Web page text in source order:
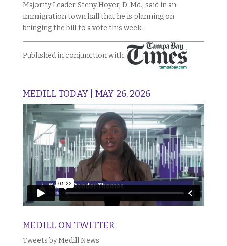
Majority LeaderSteny Hoyer, D-Md., said in an
immigration town hall that he is planning on
bringing the bill to a vote this week.
Published in conjunction with
MEDILL TODAY | MAY 26, 2026
MEDILL ON TWITTER
Tweets by Medill News